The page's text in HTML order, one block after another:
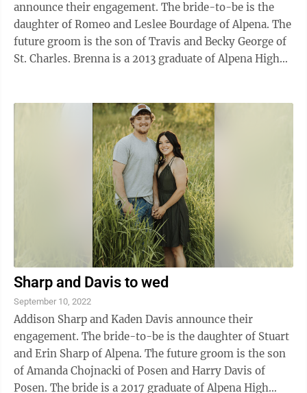
announce their engagement. The bride-to-be is the
daughter of Romeo and Leslee Bourdage of Alpena. The
future groom is the son of Travis and Becky George of
St. Charles. Brenna is a 2013 graduate of Alpena High
Sharp and Davis to wed
September 10, 2022
Addison Sharp and Kaden Davis announce their
engagement. The bride-to-be is the daughter of Stuart
and Erin Sharp of Alpena. The future groom is the son
of Amanda Chojnacki of Posen and Harry Davis of
Posen. The bride is a 2017 graduate of Alpena High